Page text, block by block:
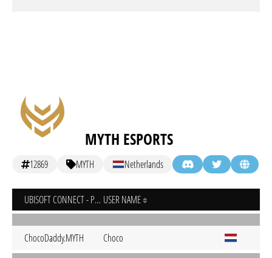
MYTH ESPORTS
12869 MYTH Netherlands
UBISOFT CONNECT - PC USER NAME
ChocoDaddy.MYTH Choco